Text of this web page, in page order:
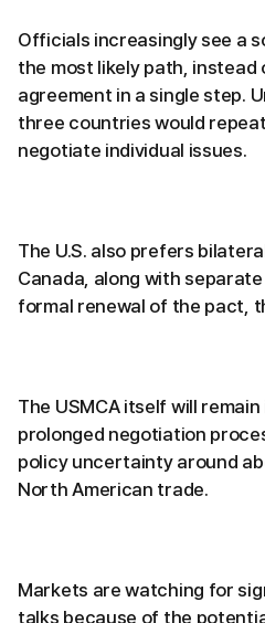
Officials increasingly see a
the most likely path,
agreement in a single step.
three countries would
negotiate individual issues.
The U.S. also prefers
Canada, along with
formal renewal of the pact,
The USMCA itself will
prolonged negotiation
policy uncertainty around
North American trade.
Markets are watching for
talks because of the